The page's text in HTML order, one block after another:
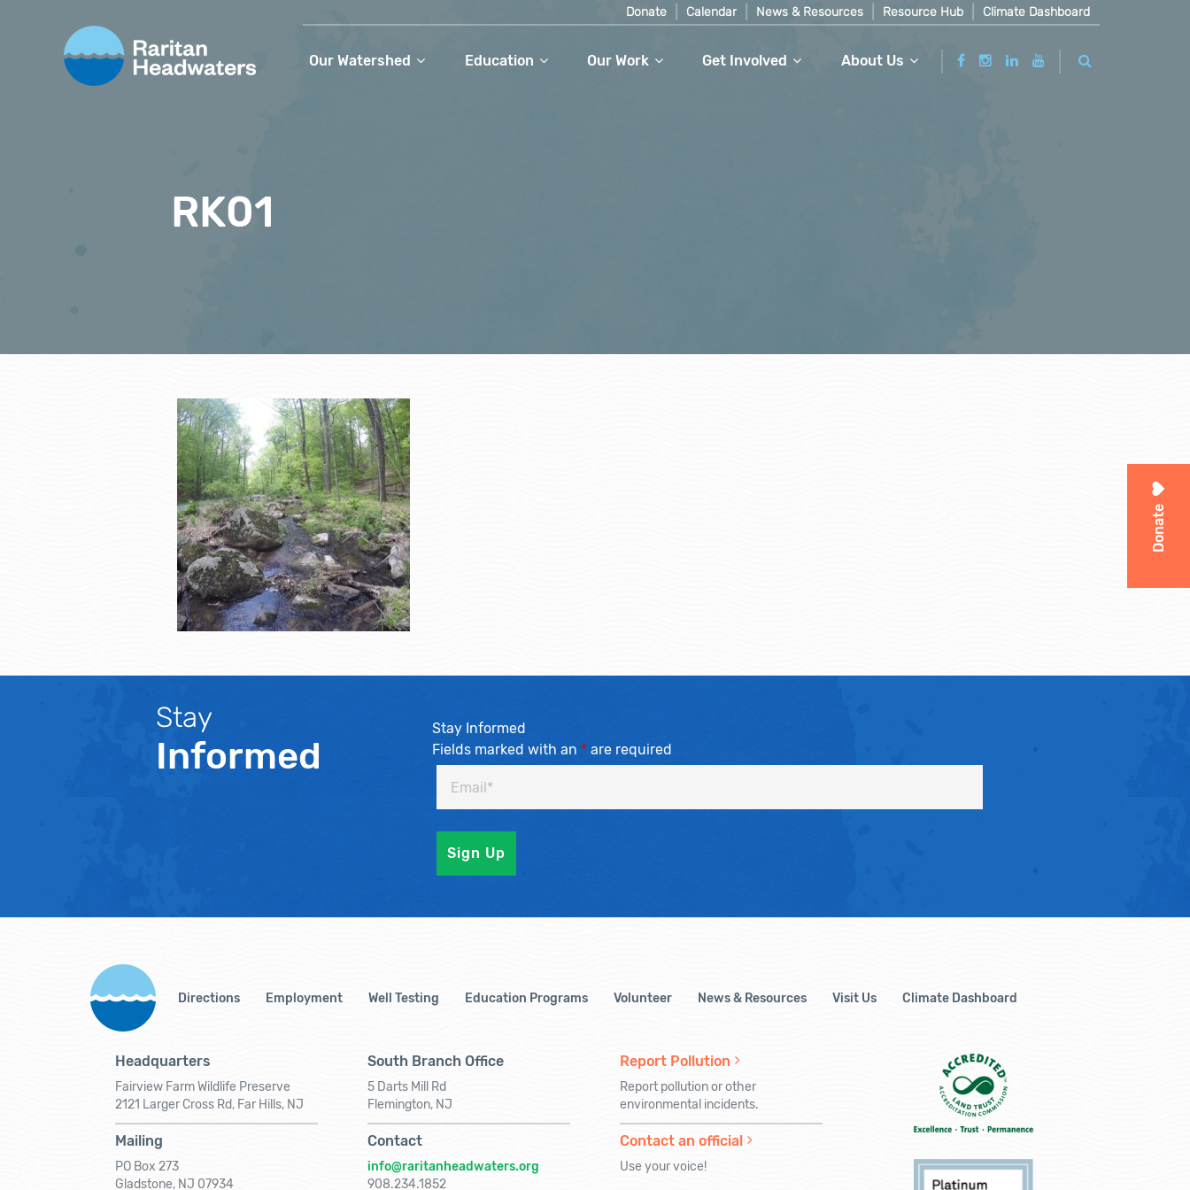
Donate Calendar News & Resources Resource Hub Climate Dashboard
Our Watershed Education Our Work Get Involved About Us
Donate
RK01
Stay
Informed
Stay Informed
Fields marked with an *are required
Directions Employment Well Testing Education Programs Volunteer News & Resources Visit Us Climate Dashboard
Headquarters
Fairview Farm Wildlife Preserve
2121 Larger Cross Rd, Far Hills, NJ
Mailing
PO Box 273
Gladstone, NJ 07934
South Branch Office
5 Darts Mill Rd
Flemington, NJ
Contact
info@raritanheadwaters.org
908.234.1852
Report Pollution
Report pollution or other
environmental incidents.
Contact an official
Use your voice!